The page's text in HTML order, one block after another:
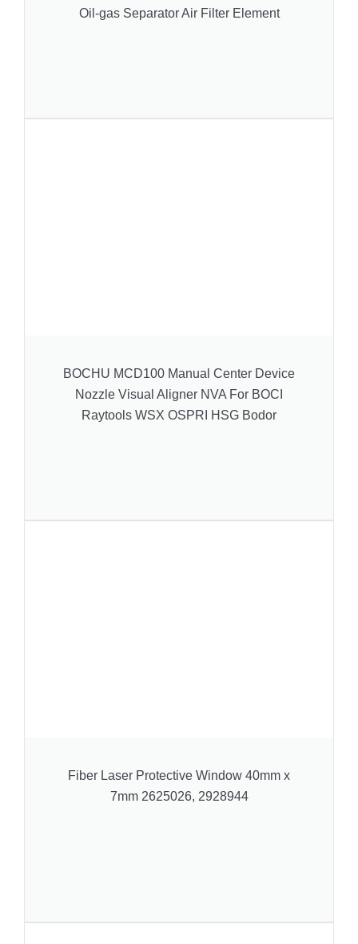
Oil-gas Separator Air Filter Element
BOCHU MCD100 Manual Center Device
Nozzle Visual Aligner NVA For BOCI
Raytools WSX OSPRI HSG Bodor
Fiber Laser Protective Window 40mm x
7mm 2625026, 2928944